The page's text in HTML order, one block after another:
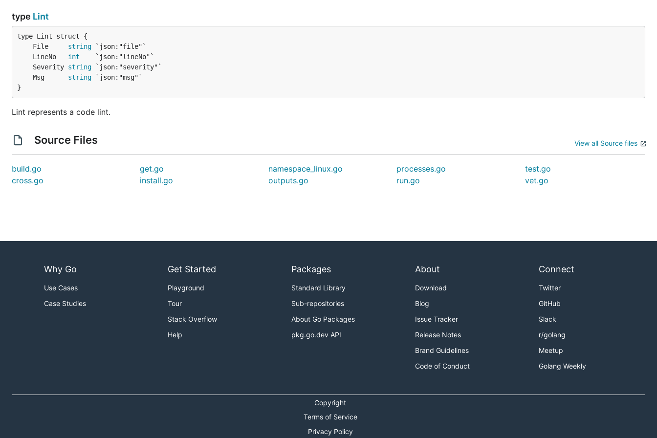
type Lint
	File
string
	LineNo
int
	Severity
string
	Msg
string
}
Lint represents a code lint.
Source Files View all Source files
build.go
cross.go
get.go
install.go
namespace_linux.go
outputs.go
processes.go
run.go
test.go
vet.go
Why Go
Use Cases
Case Studies
Get Started
Playground
Tour
Stack Overflow
Help
Packages
Standard Library
Sub-repositories
About Go Packages
pkg.go.dev API
About
Download
Blog
Issue Tracker
Release Notes
Brand Guidelines
Code of Conduct
Connect
Twitter
GitHub
Slack
r/golang
Meetup
Golang Weekly
Copyright
Terms of Service
Privacy Policy